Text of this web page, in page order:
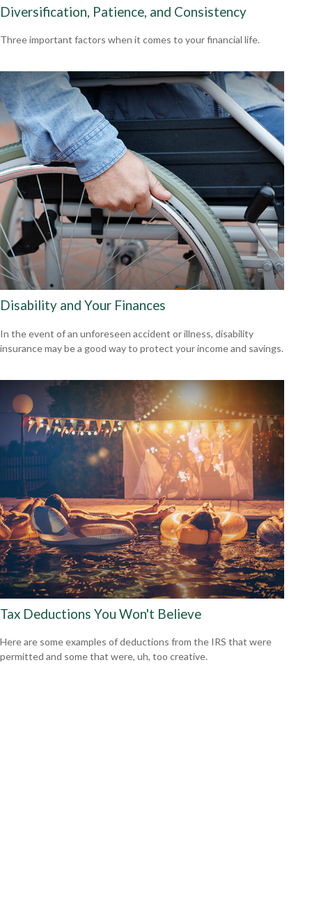
Diversification, Patience, and Consistency
Three important factors when it comes to your financial life.
Disability and Your Finances
In the event of an unforeseen accident or illness, disability
insurance may be a good way to protect your income and savings.
Tax Deductions You Won't Believe
Here are some examples of deductions from the IRS that were
permitted and some that were, uh, too creative.